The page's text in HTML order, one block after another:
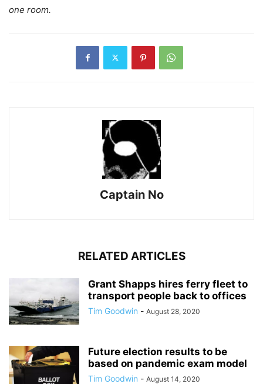
one room.
Captain No
RELATED ARTICLES
Grant Shapps hires ferry fleet to
transport people back to offices
Tim Goodwin - August 28, 2020
Future election results to be
based on pandemic exam model
Tim Goodwin - August 14, 2020